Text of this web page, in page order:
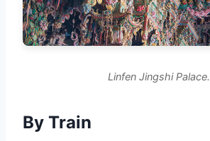
Linfen Jingshi Palace.
By Train